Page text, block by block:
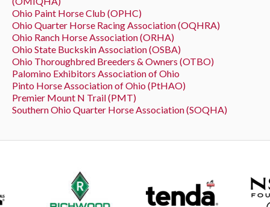
Ohio Paint Horse Club (OPHC)
Ohio Quarter Horse Racing Association (OQHRA)
Ohio Ranch Horse Association (ORHA)
Ohio State Buckskin Association (OSBA)
Ohio Thoroughbred Breeders & Owners (OTBO)
Palomino Exhibitors Association of Ohio
Pinto Horse Association of Ohio (PtHAO)
Premier Mount N Trail (PMT)
Southern Ohio Quarter Horse Association (SOQHA)